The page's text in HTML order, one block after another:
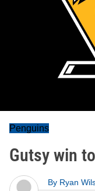
Penguins
Gutsy win
By Ryan